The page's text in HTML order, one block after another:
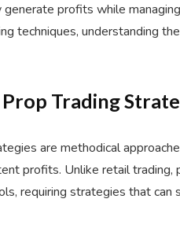
profits while
techniques, understanding
Trading
are methodical
profits. Unlike retail trading,
requiring strategies that can